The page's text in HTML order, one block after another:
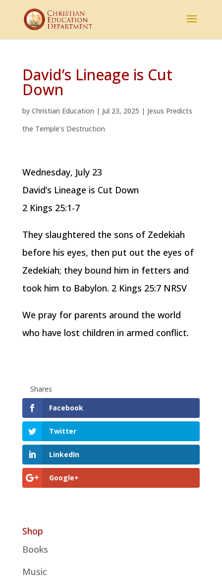
David’s Lineage is Cut
Down
by Christian Education | Jul 23, 2025 | Jesus Predicts
the Temple’s Destruction
Wednesday, July 23
David’s Lineage is Cut Down
2 Kings 25:1-7
They slaughtered the sons of Zedekiah
before his eyes, then put out the eyes of
Zedekiah; they bound him in fetters and
took him to Babylon. 2 Kings 25:7 NRSV
We pray for parents around the world
who have lost children in armed conflict.
Shares
Facebook
Twitter
LinkedIn
Google+
Shop
Books
Music